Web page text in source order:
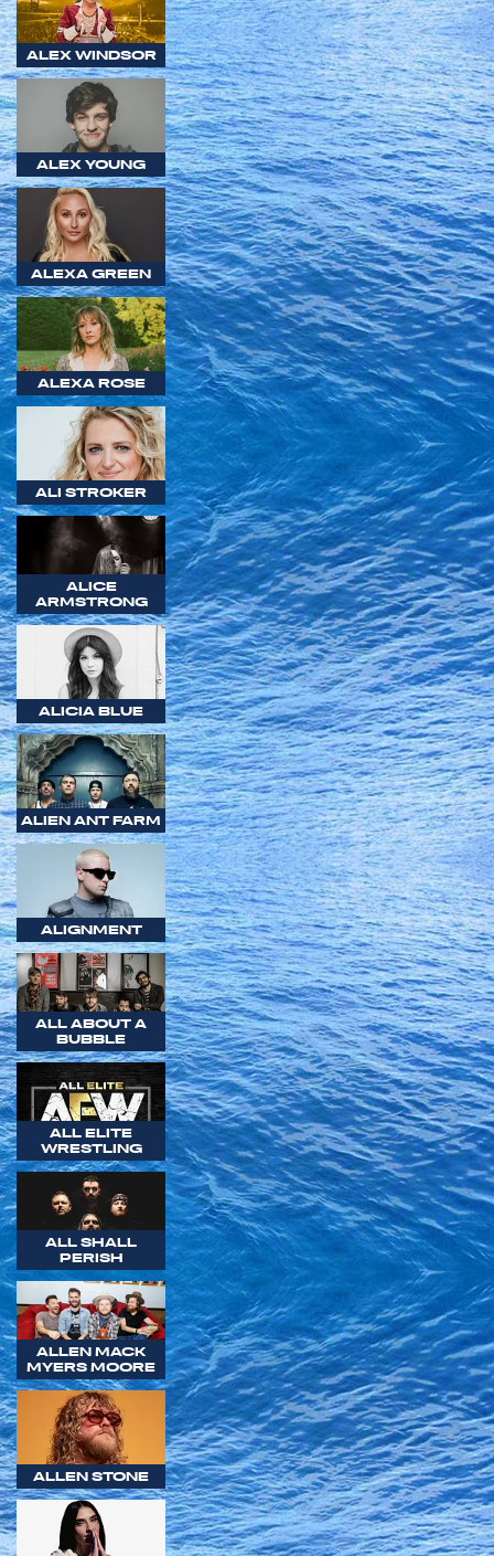
ALEX WINDSOR
ALEX YOUNG
ALEXA GREEN
ALEXA ROSE
ALI STROKER
ALICE
ARMSTRONG
ALICIA BLUE
ALIEN ANT FARM
ALIGNMENT
ALL ABOUT A
BUBBLE
ALL ELITE
WRESTLING
ALL SHALL
PERISH
ALLEN MACK
MYERS MOORE
ALLEN STONE